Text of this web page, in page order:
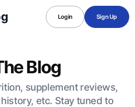
Login Sign Up
Blog
supplement reviews,
etc. Stay tuned to